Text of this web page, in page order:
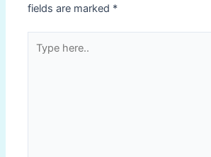
fields are marked *
here..